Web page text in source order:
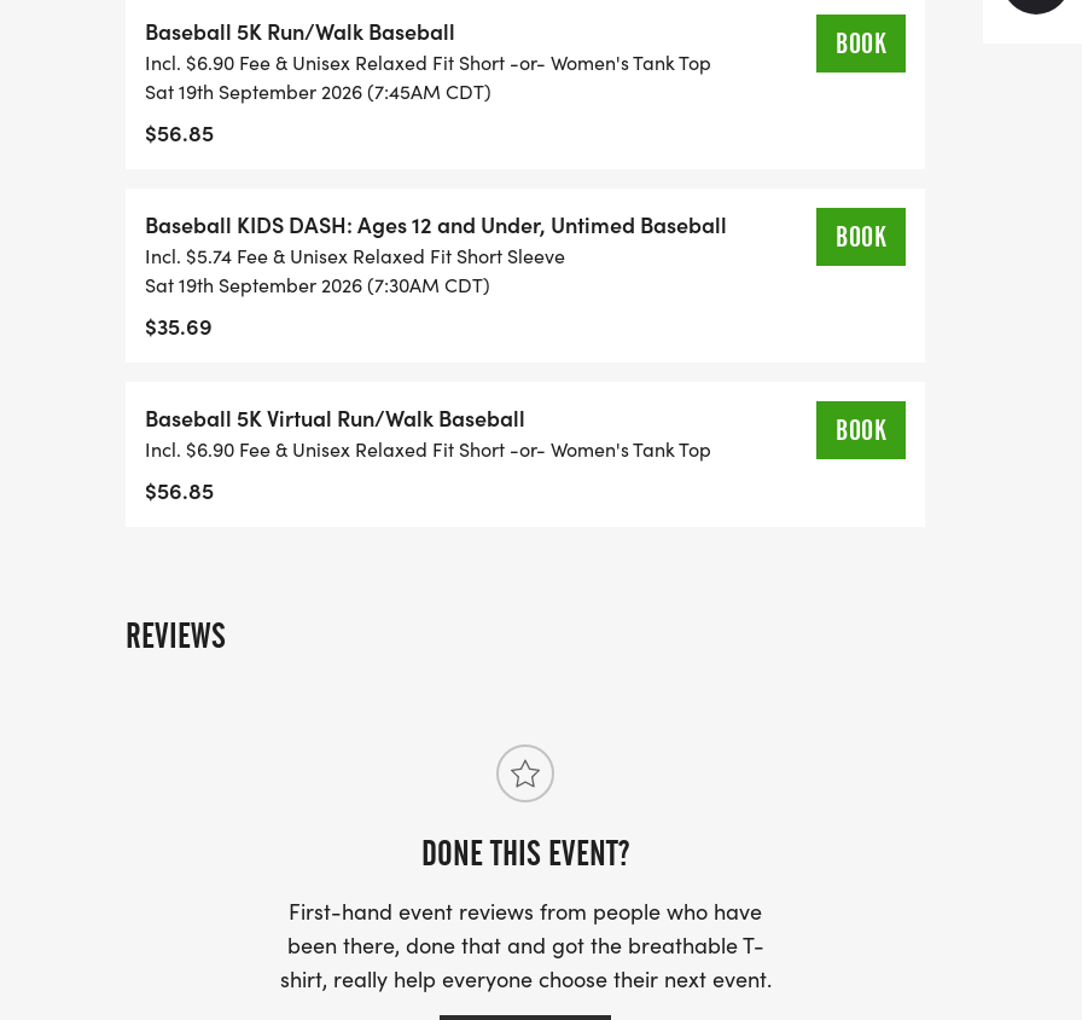
Baseball 5K Run/Walk Baseball
Incl. $6.90 Fee & Unisex Relaxed Fit Short -or- Women's Tank Top
Sat 19th September 2026 (7:45AM CDT)
$56.85
BOOK
Baseball KIDS DASH: Ages 12 and Under, Untimed Baseball
Incl. $5.74 Fee & Unisex Relaxed Fit Short Sleeve
Sat 19th September 2026 (7:30AM CDT)
$35.69
BOOK
Baseball 5K Virtual Run/Walk Baseball
Incl. $6.90 Fee & Unisex Relaxed Fit Short -or- Women's Tank Top
$56.85
BOOK
REVIEWS
DONE THIS EVENT?
First-hand event reviews from people who have
been there, done that and got the breathable T-
shirt, really help everyone choose their next event.